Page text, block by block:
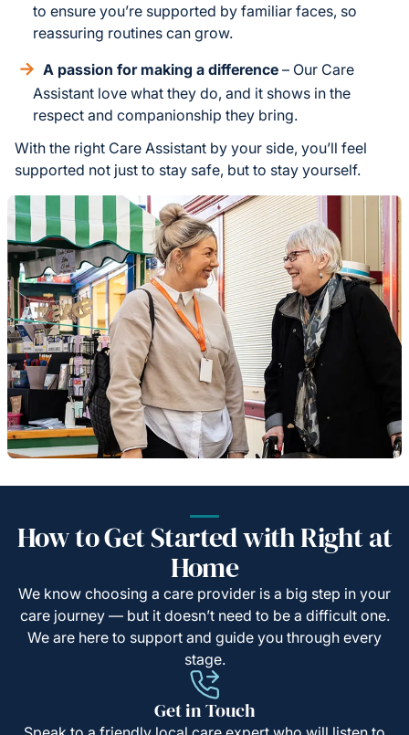
to ensure you’re supported by familiar faces, so
reassuring routines can grow.
A passion for making a difference – Our Care
Assistant love what they do, and it shows in the
respect and companionship they bring.
With the right Care Assistant by your side, you’ll feel
supported not just to stay safe, but to stay yourself.
How to Get Started with Right at
Home
We know choosing a care provider is a big step in your
care journey — but it doesn’t need to be a difficult one.
We are here to support and guide you through every
stage.
Get in Touch